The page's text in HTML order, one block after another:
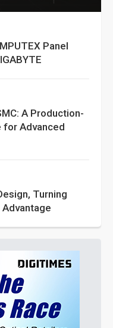
Panel
A Production-
for Advanced
Turning